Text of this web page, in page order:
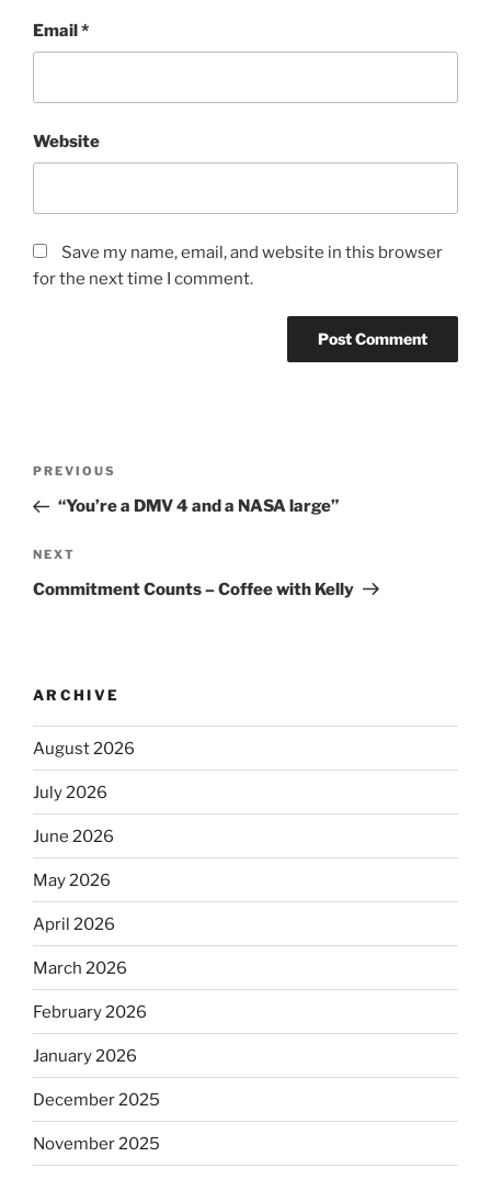
Email*
Website
Save my name, email, and website in this browser
for the next time I comment.
PREVIOUS
“You’re a DMV 4 and a NASA large”
NEXT
Commitment Counts – Coffee with Kelly
ARCHIVE
August 2026
July 2026
June 2026
May 2026
April 2026
March 2026
February 2026
January 2026
December 2025
November 2025